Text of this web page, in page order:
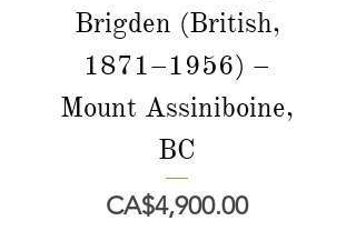
Brigden (British,
1871–1956) –
Mount Assiniboine,
BC
價格
CA$4,900.00